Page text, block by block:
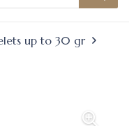
up to 30 gr